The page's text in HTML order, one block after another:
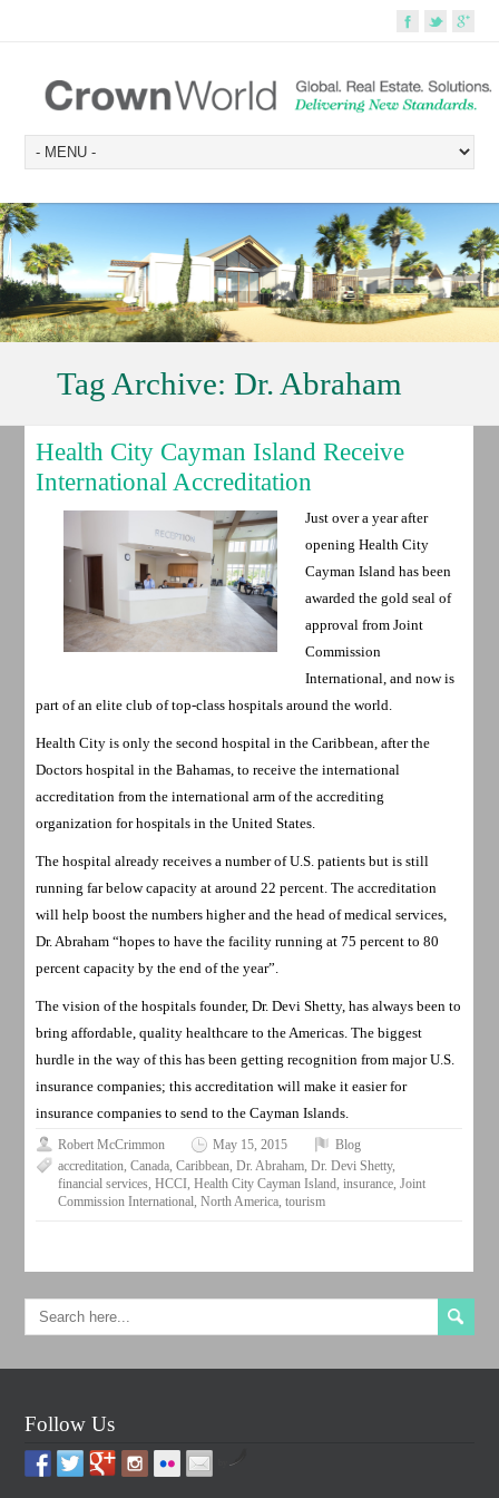
Tag Archive: Dr. Abraham
Health City Cayman Island Receive
International Accreditation
Just over a year after
opening Health City
Cayman Island has been
awarded the gold seal of
approval from Joint
Commission
International, and now is
part of an elite club of top-class hospitals around the world.
Health City is only the second hospital in the Caribbean, after the
Doctors hospital in the Bahamas, to receive the international
accreditation from the international arm of the accrediting
organization for hospitals in the United States.
The hospital already receives a number of U.S. patients but is still
running far below capacity at around 22 percent. The accreditation
will help boost the numbers higher and the head of medical services,
Dr. Abraham “hopes to have the facility running at 75 percent to 80
percent capacity by the end of the year”.
The vision of the hospitals founder, Dr. Devi Shetty, has always been to
bring affordable, quality healthcare to the Americas. The biggest
hurdle in the way of this has been getting recognition from major U.S.
insurance companies; this accreditation will make it easier for
insurance companies to send to the Cayman Islands.
Robert McCrimmon May 15, 2015
Blog
accreditation ,Canada ,Caribbean ,Dr. Abraham ,Dr. Devi Shetty,
financial services ,HCCI ,Health City Cayman Island ,insurance ,Joint
Commission International ,North America ,tourism
Follow Us